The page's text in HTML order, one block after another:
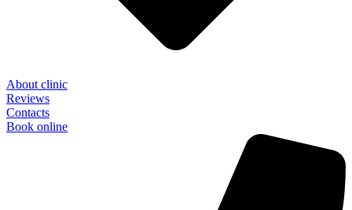
About clinic
Reviews
Contacts
Book online